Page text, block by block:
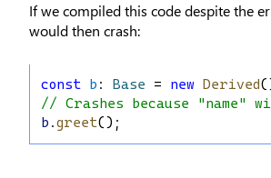
If we compiled this code despite the
would then crash:
const b : Base = new Derived
// Crashes because "name"
b .greet();